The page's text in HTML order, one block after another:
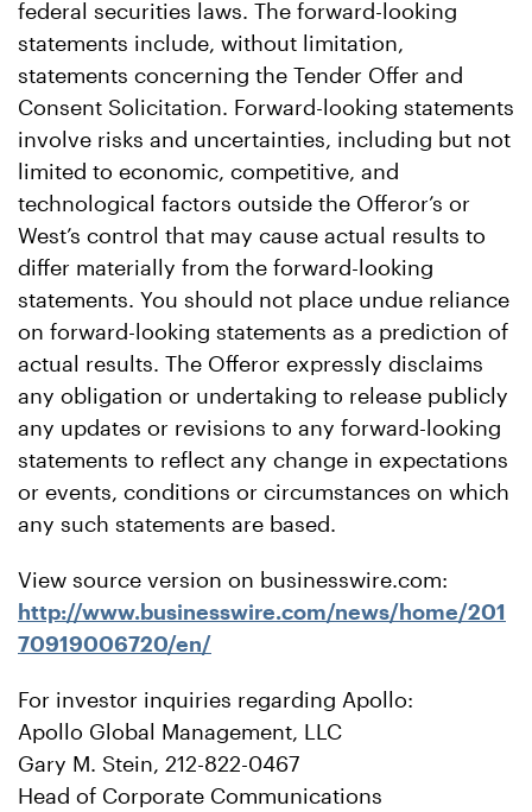
federal securities laws. The forward-looking
statements include, without limitation,
statements concerning the Tender Offer and
Consent Solicitation. Forward-looking statements
involve risks and uncertainties, including but not
limited to economic, competitive, and
technological factors outside the Offeror’s or
West’s control that may cause actual results to
differ materially from the forward-looking
statements. You should not place undue reliance
on forward-looking statements as a prediction of
actual results. The Offeror expressly disclaims
any obligation or undertaking to release publicly
any updates or revisions to any forward-looking
statements to reflect any change in expectations
or events, conditions or circumstances on which
any such statements are based.
View source version on businesswire.com:
http://www.businesswire.com/news/home/201
70919006720/en/
For investor inquiries regarding Apollo:
Apollo Global Management, LLC
Gary M. Stein, 212-822-0467
Head of Corporate Communications